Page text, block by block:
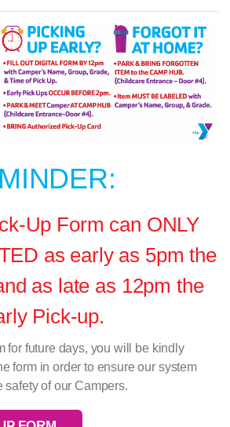
Up Form can ONLY
as early as 5pm the
as late as 12pm the
Pick-up.
for future days, you will be kindly
form in order to ensure our system
safety of our Campers.